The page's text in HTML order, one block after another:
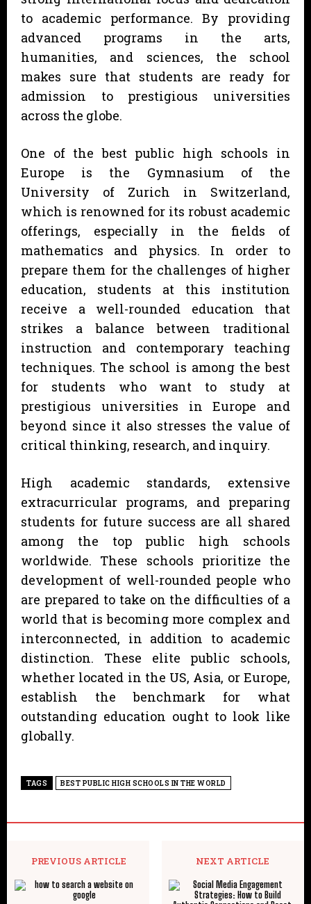
to academic performance. By providing
advanced programs in the arts,
humanities, and sciences, the school
makes sure that students are ready for
admission to prestigious universities
across the globe.
One of the best public high schools in
Europe is the Gymnasium of the
University of Zurich in Switzerland,
which is renowned for its robust academic
offerings, especially in the fields of
mathematics and physics. In order to
prepare them for the challenges of higher
education, students at this institution
receive a well-rounded education that
strikes a balance between traditional
instruction and contemporary teaching
techniques. The school is among the best
for students who want to study at
prestigious universities in Europe and
beyond since it also stresses the value of
critical thinking, research, and inquiry.
High academic standards, extensive
extracurricular programs, and preparing
students for future success are all shared
among the top public high schools
worldwide. These schools prioritize the
development of well-rounded people who
are prepared to take on the difficulties of a
world that is becoming more complex and
interconnected, in addition to academic
distinction. These elite public schools,
whether located in the US, Asia, or Europe,
establish the benchmark for what
outstanding education ought to look like
globally.
TAGS BEST PUBLIC HIGH SCHOOLS IN THE WORLD
PREVIOUS ARTICLE NEXT ARTICLE